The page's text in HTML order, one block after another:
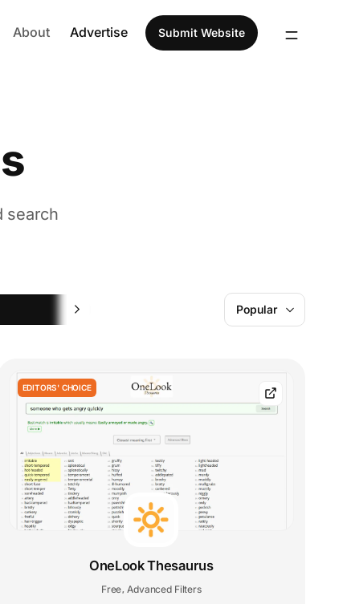
About Advertise Submit Website
search
Popular
EDITORS' CHOICE
OneLook Thesaurus
Free Advanced Filters